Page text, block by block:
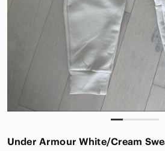
Under Armour White/Cream